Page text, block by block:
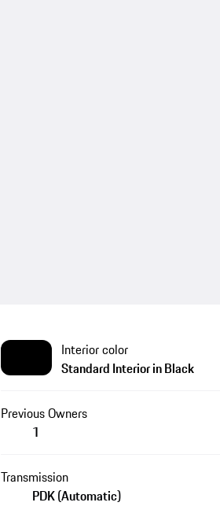
Interior color
Standard Interior in Black
Previous Owners
1
Transmission
PDK (Automatic)